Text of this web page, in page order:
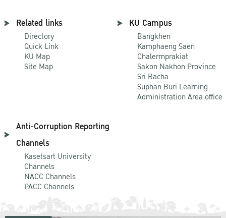
Related links
Directory
Quick Link
KU Map
Site Map
KU Campus
Bangkhen
Kamphaeng Saen
Chalermprakiat
Sakon Nakhon Province
Sri Racha
Suphan Buri Learning
Administration Area office
Anti-Corruption Reporting
Channels
Kasetsart University
Channels
NACC Channels
PACC Channels